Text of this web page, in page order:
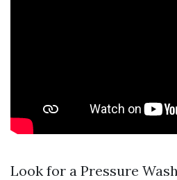
Look for a Pressure